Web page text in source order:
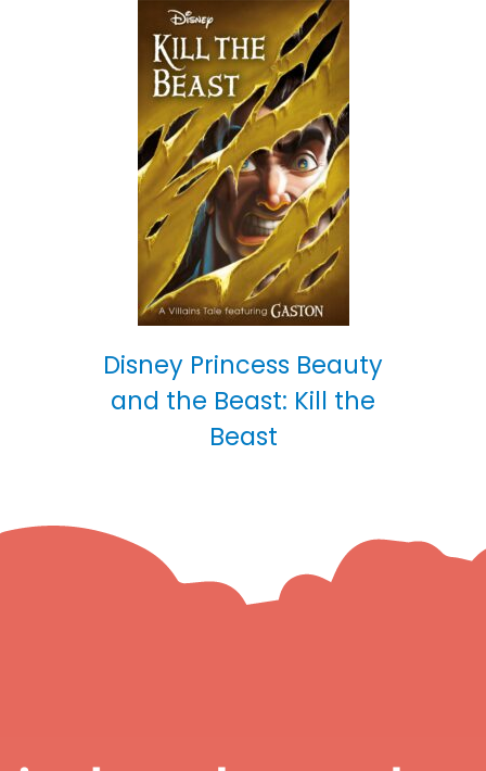
Disney Princess Beauty
and the Beast: Kill the
Beast